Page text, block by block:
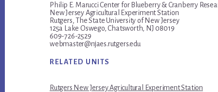
Philip E. Marucci Center for Blueberry & Cranberry
New Jersey Agricultural Experiment Station
Rutgers, The State University of New Jersey
125a Lake Oswego, Chatsworth, NJ 08019
609-726-2529
webmaster@njaes.rutgers.edu
RELATED UNITS
Rutgers New Jersey Agricultural Experiment Station